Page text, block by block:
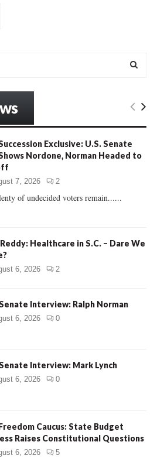
E
R
Exclusive: U.S. Senate
Nordone, Norman Headed to
7, 2026 2
of undecided voters remain......
Healthcare in S.C. – Dare We
6, 2026 2
Interview: Ralph Norman
6, 2026 0
Interview: Mark Lynch
6, 2026 0
Caucus: State Budget
Raises Constitutional Questions
6, 2026 5